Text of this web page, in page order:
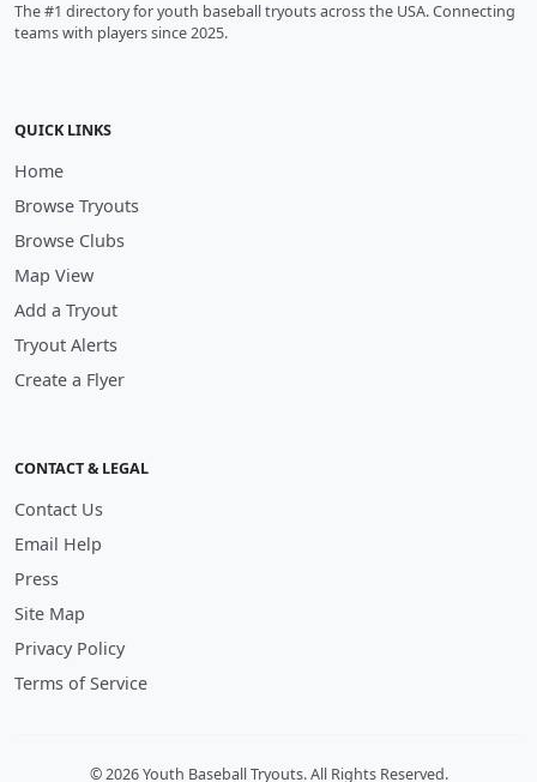
The #1 directory for youth baseball tryouts across the USA. Connecting
teams with players since 2025.
QUICK LINKS
Home
Browse Tryouts
Browse Clubs
Map View
Add a Tryout
Tryout Alerts
Create a Flyer
CONTACT & LEGAL
Contact Us
Email Help
Press
Site Map
Privacy Policy
Terms of Service
© 2026 Youth Baseball Tryouts. All Rights Reserved.